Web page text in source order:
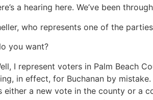
a hearing here. We’ve been
who represents one of the
you want?
Well, I represent voters in Palm
in effect, for Buchanan by
either a new vote in the county or a